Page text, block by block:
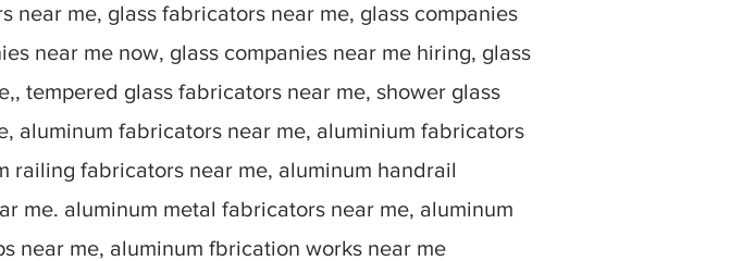
me, glass fabricators near me, glass companies
near me now, glass companies near me hiring, glass
tempered glass fabricators near me, shower glass
aluminum fabricators near me, aluminium fabricators
railing fabricators near me, aluminum handrail
me. aluminum metal fabricators near me, aluminum
near me, aluminum fbrication works near me